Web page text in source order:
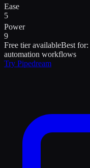
Ease
5
Power
9
Free tier availableBest for:
automation workflows
Try Pipedream